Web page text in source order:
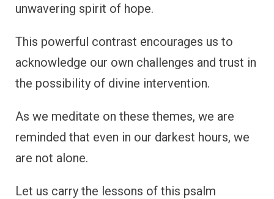
unwavering spirit of hope.
This powerful contrast encourages us to
acknowledge our own challenges and trust in
the possibility of divine intervention.
As we meditate on these themes, we are
reminded that even in our darkest hours, we
are not alone.
Let us carry the lessons of this psalm